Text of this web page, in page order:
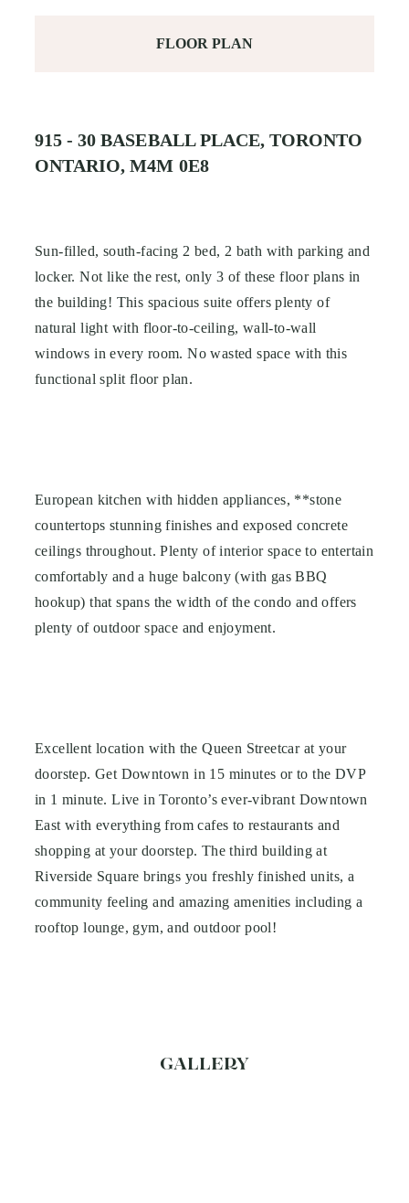
FLOOR PLAN
915 - 30 BASEBALL PLACE, TORONTO
ONTARIO, M4M 0E8
Sun-filled, south-facing 2 bed, 2 bath with parking and
locker. Not like the rest, only 3 of these floor plans in
the building! This spacious suite offers plenty of
natural light with floor-to-ceiling, wall-to-wall
windows in every room. No wasted space with this
functional split floor plan.
European kitchen with hidden appliances, **stone
countertops stunning finishes and exposed concrete
ceilings throughout. Plenty of interior space to entertain
comfortably and a huge balcony (with gas BBQ
hookup) that spans the width of the condo and offers
plenty of outdoor space and enjoyment.
Excellent location with the Queen Streetcar at your
doorstep.Get Downtown in 15 minutes or to the DVP
in 1 minute.Live in Toronto’s ever-vibrant Downtown
East with everything from cafes to restaurants and
shopping at your doorstep. The third building at
Riverside Square brings you freshly finished units, a
community feeling and amazing amenities including a
rooftop lounge, gym, and outdoor pool!
GALLERY